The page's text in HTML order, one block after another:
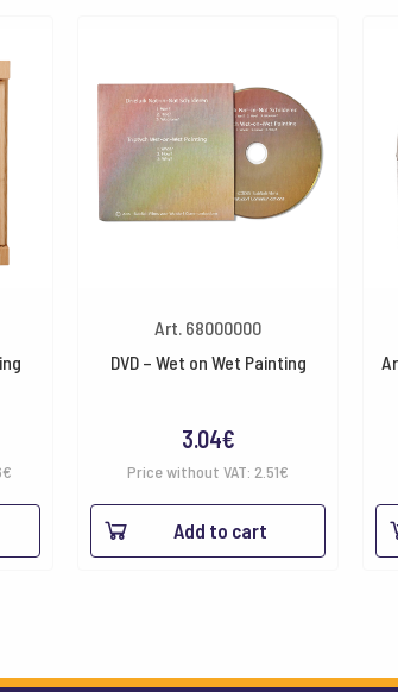
€
Art. 68000000
DVD – Wet on Wet Painting
3.04€
Price without VAT: 2.51€
Add to cart